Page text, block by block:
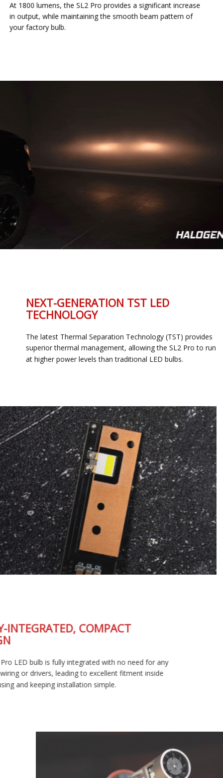
At 1800 lumens, the SL2 Pro provides a significant increase
in output, while maintaining the smooth beam pattern of
your factory bulb.
NEXT-GENERATION TST LED
TECHNOLOGY
The latest Thermal Separation Technology (TST) provides
superior thermal management, allowing the SL2 Pro to run
at higher power levels than traditional LED bulbs.
FULLY-INTEGRATED, COMPACT
The SL2 Pro LED bulb is fully integrated with no need for any
external wiring or drivers, leading to excellent fitment inside
your housing and keeping installation simple.